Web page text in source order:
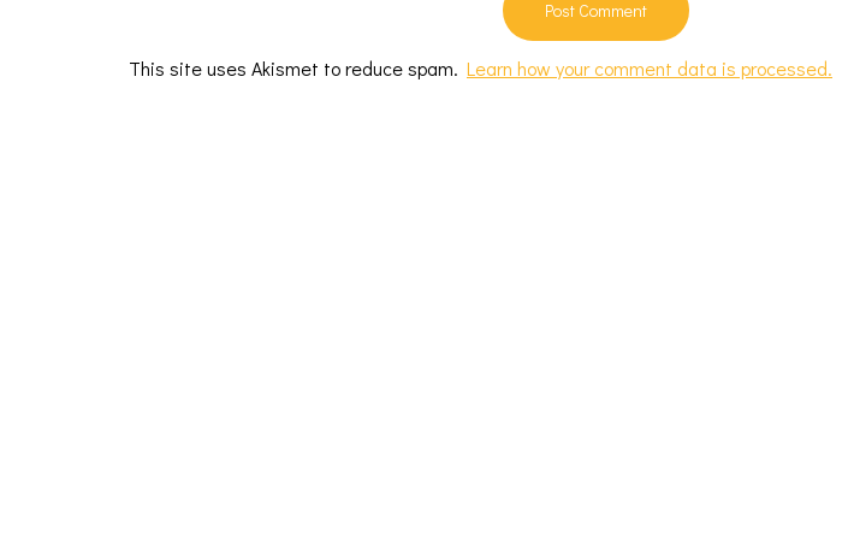
This site uses Akismet to reduce spam. Learn how your comment data is processed.